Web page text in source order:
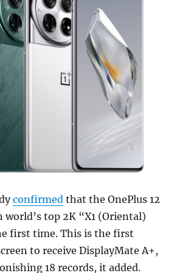
confirmed that the OnePlus 12
top 2K “X1 (Oriental)
first time. This is the first
to receive DisplayMate A+,
18 records, it added.